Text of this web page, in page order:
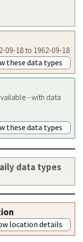
09-18 to 1962-09-18
these data types
- with data
these data types
data types
location details